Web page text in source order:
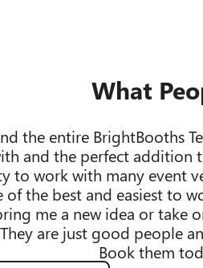
What
the entire BrightBooths
and the perfect addition
to work with many event
of the best and easiest to
me a new idea or take
are just good people
Book them